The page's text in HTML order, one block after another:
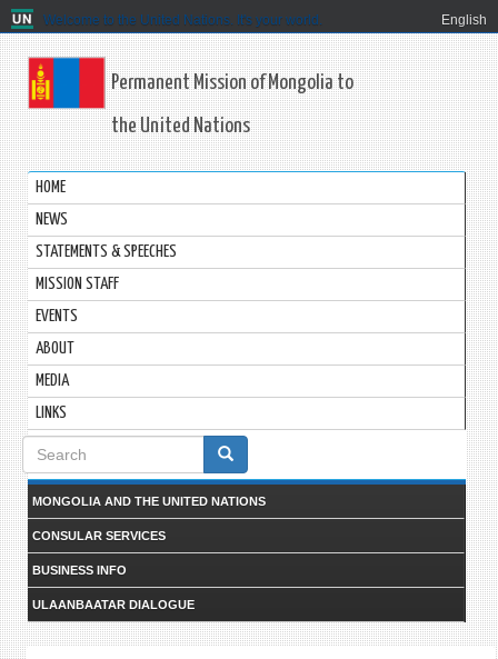
Welcome to the United Nations. It's your world. English
Permanent Mission of Mongolia to
the United Nations
HOME
NEWS
STATEMENTS & SPEECHES
MISSION STAFF
EVENTS
ABOUT
MEDIA
LINKS
Search
form
MONGOLIA AND THE UNITED NATIONS
CONSULAR SERVICES
BUSINESS INFO
ULAANBAATAR DIALOGUE